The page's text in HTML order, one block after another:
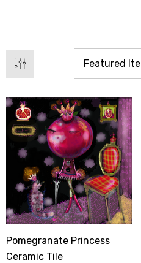
Pomegranate Princess
Ceramic Tile